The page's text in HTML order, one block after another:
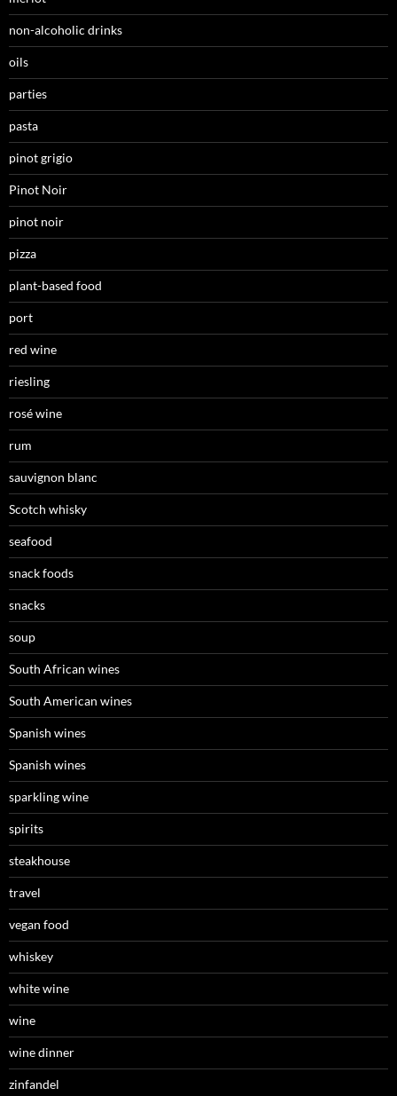
non-alcoholic drinks
oils
parties
pasta
pinot grigio
Pinot Noir
pinot noir
pizza
plant-based food
port
red wine
riesling
rosé wine
rum
sauvignon blanc
Scotch whisky
seafood
snack foods
snacks
soup
South African wines
South American wines
Spanish wines
Spanish wines
sparkling wine
spirits
steakhouse
travel
vegan food
whiskey
white wine
wine
wine dinner
zinfandel